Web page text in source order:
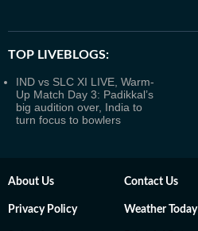
TOP LIVEBLOGS:
IND vs SLC XI LIVE, Warm-
Up Match Day 3: Padikkal’s
big audition over, India to
turn focus to bowlers
About Us Contact Us
Privacy Policy Weather Today